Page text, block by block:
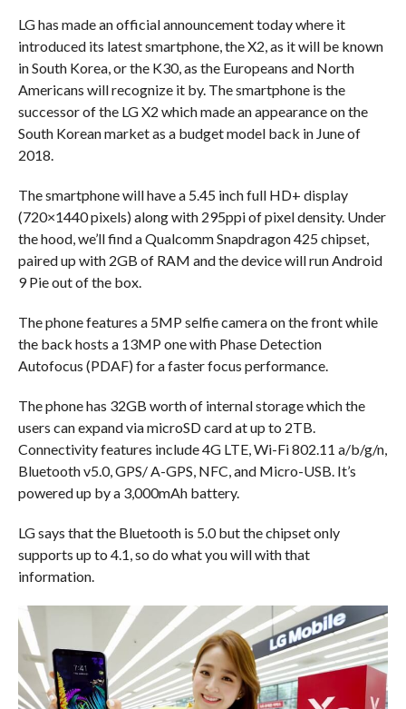
LG has made an official announcement today where it
introduced its latest smartphone, the X2, as it will be known
in South Korea, or the K30, as the Europeans and North
Americans will recognize it by. The smartphone is the
successor of the LG X2 which made an appearance on the
South Korean market as a budget model back in June of
2018.
The smartphone will have a 5.45 inch full HD+ display
(720×1440 pixels) along with 295ppi of pixel density. Under
the hood, we’ll find a Qualcomm Snapdragon 425 chipset,
paired up with 2GB of RAM and the device will run Android
9 Pie out of the box.
The phone features a 5MP selfie camera on the front while
the back hosts a 13MP one with Phase Detection
Autofocus (PDAF) for a faster focus performance.
The phone has 32GB worth of internal storage which the
users can expand via microSD card at up to 2TB.
Connectivity features include 4G LTE, Wi-Fi 802.11 a/b/g/n,
Bluetooth v5.0, GPS/ A-GPS, NFC, and Micro-USB. It’s
powered up by a 3,000mAh battery.
LG says that the Bluetooth is 5.0 but the chipset only
supports up to 4.1, so do what you will with that
information.